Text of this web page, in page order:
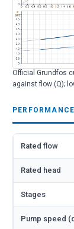
Official Grundfos
against flow (Q);
Rated flow
Rated head
Stages
Pump speed